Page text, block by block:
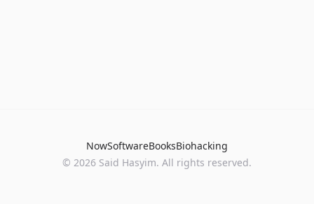
NowSoftwareBooksBiohacking
© 2026 Said Hasyim. All rights reserved.